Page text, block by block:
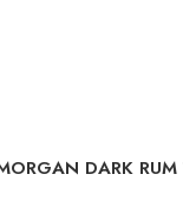
DARK